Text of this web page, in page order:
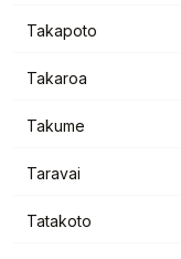
Takapoto
Takaroa
Takume
Taravai
Tatakoto